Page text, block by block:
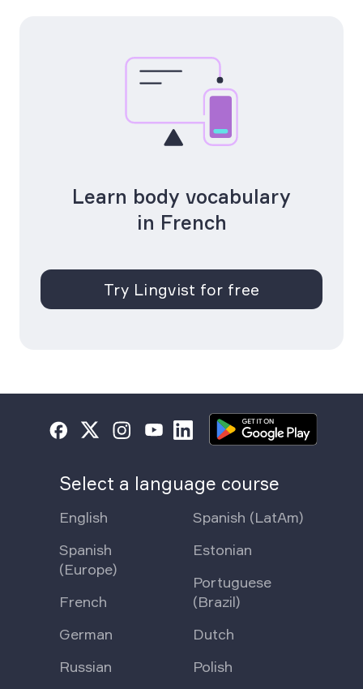
Learn body vocabulary
in French
Try Lingvist for free
Select a language course
English
Spanish
(Europe)
French
German
Russian
Spanish (LatAm)
Estonian
Portuguese
(Brazil)
Dutch
Polish